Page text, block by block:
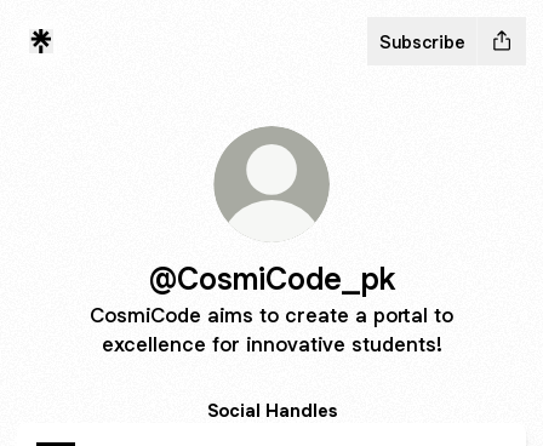
Subscribe
@CosmiCode_pk
CosmiCode aims to create a portal to
excellence for innovative students!
Social Handles